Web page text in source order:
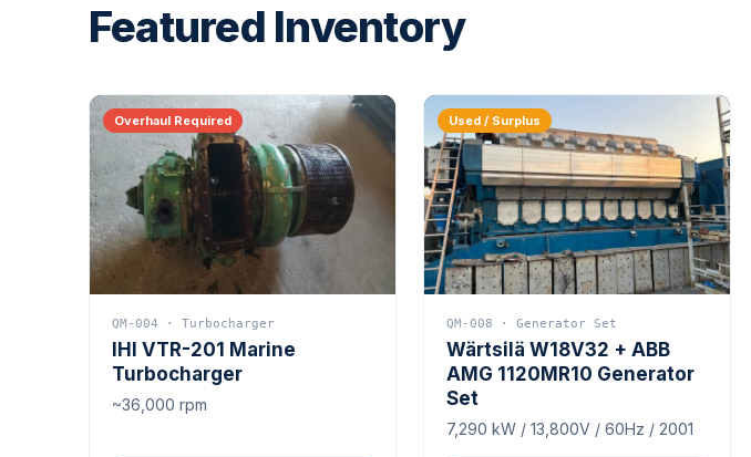
Featured Inventory
Overhaul Required
QM-004 · Turbocharger
IHI VTR-201 Marine
Turbocharger
~36,000 rpm
Used / Surplus
QM-008 · Generator Set
Wärtsilä W18V32 + ABB
AMG 1120MR10 Generator
Set
7,290 kW / 13,800V / 60Hz / 2001